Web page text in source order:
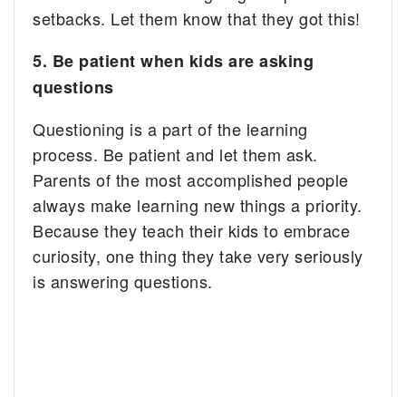
setbacks. Let them know that they got this!
5. Be patient when kids are asking
questions
Questioning is a part of the learning
process. Be patient and let them ask.
Parents of the most accomplished people
always make learning new things a priority.
Because they teach their kids to embrace
curiosity, one thing they take very seriously
is answering questions.